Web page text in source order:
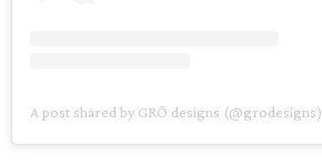
A post shared by GRŌ designs (@grodesigns)